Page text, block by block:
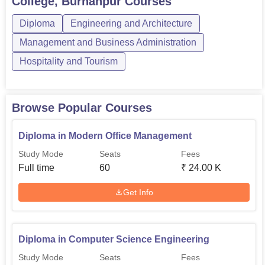
are conventional engineering courses, Fashion
Technology, Travel and Tourism, etc., the college gives the
students a wide option to choose their career in technical
field in Madhya Pradesh.
Diploma
Engineering and Architecture
Management and Business Administration
Hospitality and Tourism
Browse Popular Courses
Diploma in Modern Office Management
Study Mode
Full time
Seats
60
Fees
₹ 24.00 K
Get Info
Diploma in Computer Science Engineering
Study Mode Seats Fees